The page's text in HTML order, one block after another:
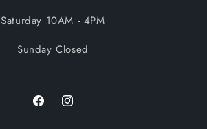
Saturday 10AM - 4PM
Sunday Closed
FacebookInstagram